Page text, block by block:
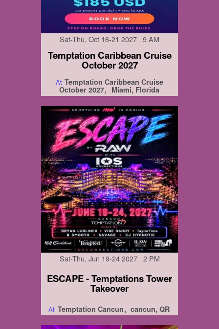
Sat-Thu, Oct 16-21 2027 9 AM
Temptation Caribbean Cruise
October 2027
At Temptation Caribbean Cruise
October 2027
Miami, Florida
Sat-Thu, Jun 19-24 2027 2 PM
ESCAPE - Temptations Tower
Takeover
At Temptation Cancun cancun, QR